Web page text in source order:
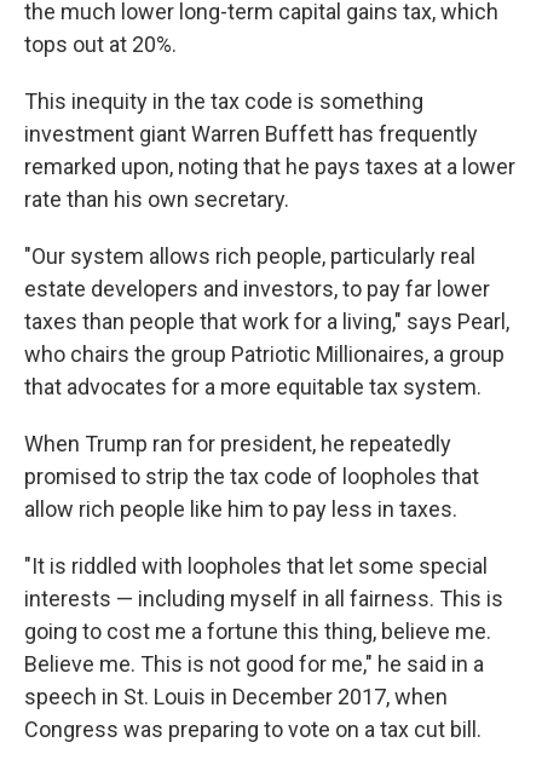
the much lower long-term capital gains tax, which
tops out at 20%.
This inequity in the tax code is something
investment giant Warren Buffett has frequently
remarked upon, noting that he pays taxes at a lower
rate than his own secretary.
"Our system allows rich people, particularly real
estate developers and investors, to pay far lower
taxes than people that work for a living," says Pearl,
who chairs the group Patriotic Millionaires, a group
that advocates for a more equitable tax system.
When Trump ran for president, he repeatedly
promised to strip the tax code of loopholes that
allow rich people like him to pay less in taxes.
"It is riddled with loopholes that let some special
interests — including myself in all fairness. This is
going to cost me a fortune this thing, believe me.
Believe me. This is not good for me," he said in a
speech in St. Louis in December 2017, when
Congress was preparing to vote on a tax cut bill.